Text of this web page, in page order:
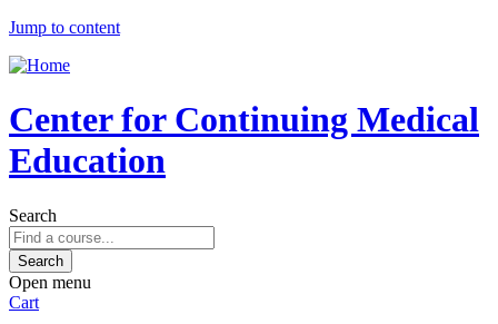
Jump to content
Center for Continuing Medical
Education
Search
Open menu
Cart